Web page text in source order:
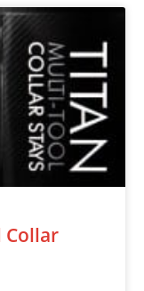
Collar